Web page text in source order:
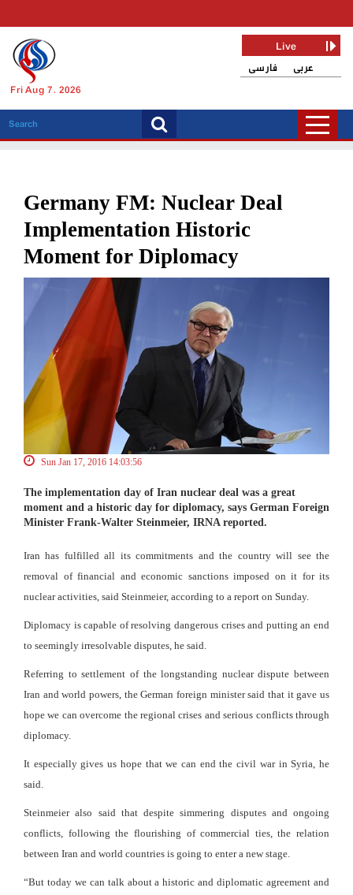
Fri Aug 7, 2026
فارسی عربی
Live
Germany FM: Nuclear Deal
Implementation Historic
Moment for Diplomacy
Sun Jan 17, 2016 14:03:56
The implementation day of Iran nuclear deal was a great
moment and a historic day for diplomacy, says German Foreign
Minister Frank-Walter Steinmeier, IRNA reported.
Iran has fulfilled all its commitments and the country will see the
removal of financial and economic sanctions imposed on it for its
nuclear activities, said Steinmeier, according to a report on Sunday.
Diplomacy is capable of resolving dangerous crises and putting an end
to seemingly irresolvable disputes, he said.
Referring to settlement of the longstanding nuclear dispute between
Iran and world powers, the German foreign minister said that it gave us
hope we can overcome the regional crises and serious conflicts through
diplomacy.
It especially gives us hope that we can end the civil war in Syria, he
said.
Steinmeier also said that despite simmering disputes and ongoing
conflicts, following the flourishing of commercial ties, the relation
between Iran and world countries is going to enter a new stage.
“But today we can talk about a historic and diplomatic agreement and